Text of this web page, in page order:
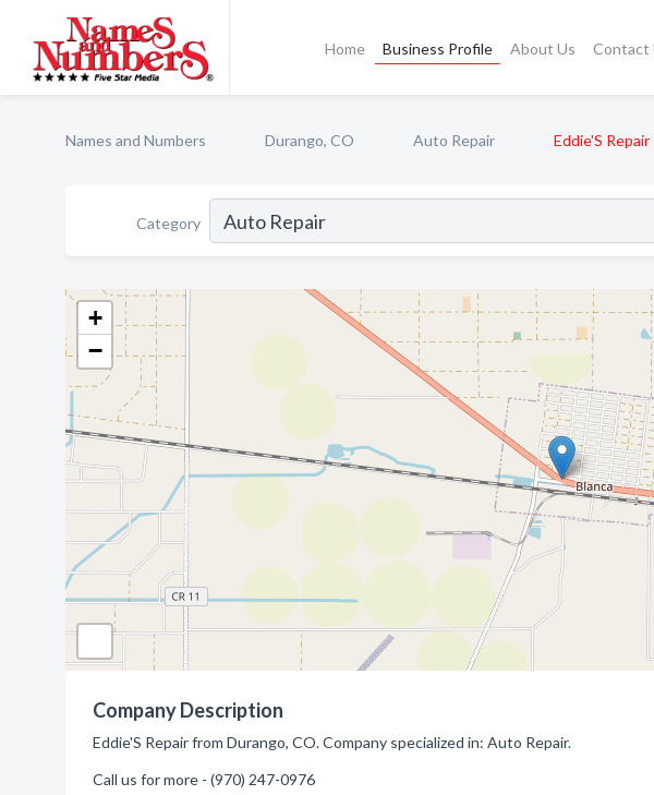
Home Business Profile About Us Contact
Names and Numbers Durango, CO Auto Repair Eddie'S Repair
Category
+
−
Company Description
Eddie'S Repair from Durango, CO. Company specialized in: Auto Repair.
Call us for more - (970) 247-0976